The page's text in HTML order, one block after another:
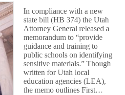
First
Amendment
Reminders
for
Students
and
Schools
from
the
Utah
AG
In compliance with a new
state bill (HB 374) the Utah
Attorney General released a
memorandum to “provide
guidance and training to
public schools on identifying
sensitive materials.” Though
written for Utah local
education agencies (LEA),
the memo outlines First…